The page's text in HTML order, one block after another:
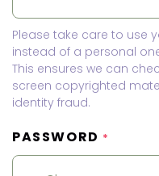
Please take care to use
instead of a personal
This ensures we can
screen copyrighted
identity fraud.
PASSWORD *